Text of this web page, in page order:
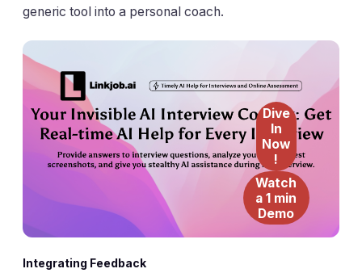
generic tool into a personal coach.
Dive
In
Now
!
Watch
a 1 min
Demo
Integrating Feedback